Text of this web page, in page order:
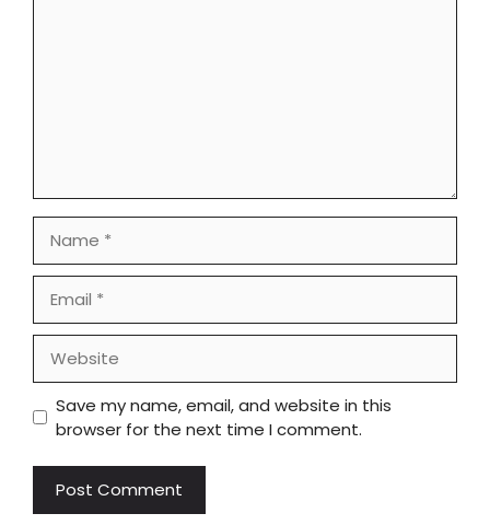
Save my name, email, and website in this
browser for the next time I comment.